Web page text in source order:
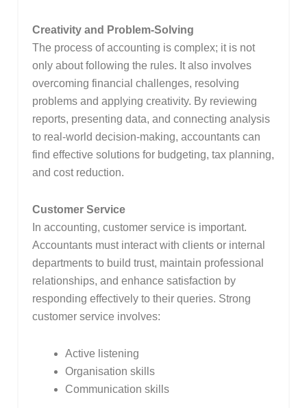
Creativity and Problem-Solving
The process of accounting is complex; it is not
only about following the rules. It also involves
overcoming financial challenges, resolving
problems and applying creativity. By reviewing
reports, presenting data, and connecting analysis
to real-world decision-making, accountants can
find effective solutions for budgeting, tax planning,
and cost reduction.
Customer Service
In accounting, customer service is important.
Accountants must interact with clients or internal
departments to build trust, maintain professional
relationships, and enhance satisfaction by
responding effectively to their queries. Strong
customer service involves:
Active listening
Organisation skills
Communication skills